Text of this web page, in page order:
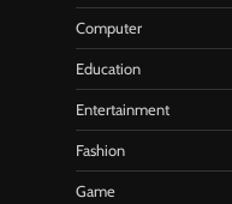
Computer
Education
Entertainment
Fashion
Game